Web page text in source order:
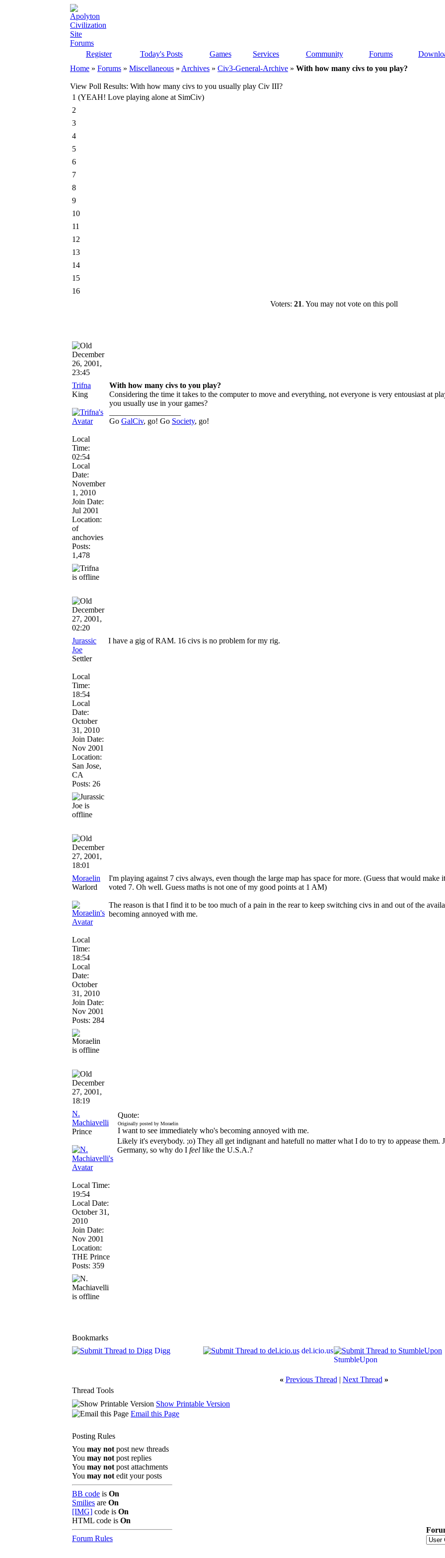
Register Today's Posts Games Services Community Forums
Home » Forums » Miscellaneous » Archives » Civ3-General-Archive » With how many civs to you play?
View Poll Results: With how many civs to you usually play Civ III?
1 (YEAH! Love playing alone at SimCiv)
2
3
4
5
6
7
8
9
10
11
12
13
14
15
16
Voters: 21. You may not vote on this poll
December
26, 2001,
23:45
Trifna
King
Local
Time:
02:54
Local
Date:
November
1, 2010
Join Date:
Jul 2001
Location:
of
anchovies
Posts:
1,478
With how many civs to you play?
Considering the time it takes to the computer to move and everything, not everyone is very entousiast at
you usually use in your games?
Go GalCiv, go! Go Society, go!
December
27, 2001,
02:20
Jurassic
Joe
Settler
Local
Time:
18:54
Local
Date:
October
31, 2010
Join Date:
Nov 2001
Location:
San Jose,
CA
Posts: 26
I have a gig of RAM. 16 civs is no problem for my rig.
December
27, 2001,
18:01
Moraelin
Warlord
Local
Time:
18:54
Local
Date:
October
31, 2010
Join Date:
Nov 2001
Posts: 284
I'm playing against 7 civs always, even though the large map has space for more. (Guess that would
voted 7. Oh well. Guess maths is not one of my good points at 1 AM)
The reason is that I find it to be too much of a pain in the rear to keep switching civs in and out of the
becoming annoyed with me.
December
27, 2001,
18:19
N.
Machiavelli
Prince
Local Time:
19:54
Local Date:
October 31,
2010
Join Date:
Nov 2001
Location:
THE Prince
Posts: 359
Quote:
Originally posted by Moraelin
I want to see immediately who's becoming annoyed with me.
Likely it's everybody. ;o) They all get indignant and hatefull no matter what I do to try to appease them.
Germany, so why do I feel like the U.S.A.?
Bookmarks
Digg
del.icio.us
StumbleUpon
« Previous Thread | Next Thread »
Thread Tools
Show Printable Version
Email this Page
Posting Rules
You may not post new threads
You may not post replies
You may not post attachments
You may not edit your posts
BB code is On
Smilies are On
[IMG] code is On
HTML code is On
Forum Rules